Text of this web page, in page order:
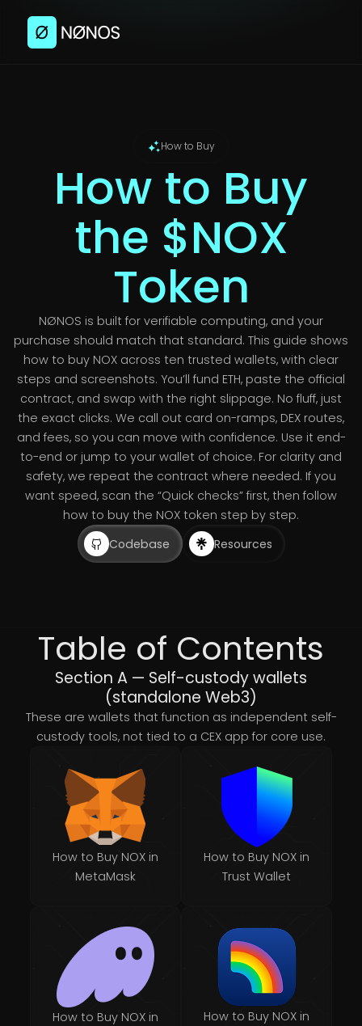
How to Buy
How to Buy
the $NOX
Token
NØNOS is built for verifiable computing, and your
purchase should match that standard. This guide shows
how to buy NOX across ten trusted wallets, with clear
steps and screenshots. You’ll fund ETH, paste the official
contract, and swap with the right slippage. No fluff, just
the exact clicks. We call out card on-ramps, DEX routes,
and fees, so you can move with confidence. Use it end-
to-end or jump to your wallet of choice. For clarity and
safety, we repeat the contract where needed. If you
want speed, scan the “Quick checks” first, then follow
how to buy the NOX token step by step.
Codebase
Resources
Table of Contents
Section A — Self-custody wallets
(standalone Web3)
These are wallets that function as independent self-
custody tools, not tied to a CEX app for core use.
How to Buy NOX in
MetaMask
How to Buy NOX in
Trust Wallet
How to Buy NOX in
How to Buy NOX in